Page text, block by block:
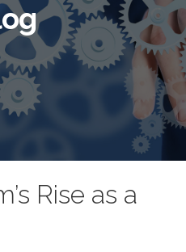
Rise as a